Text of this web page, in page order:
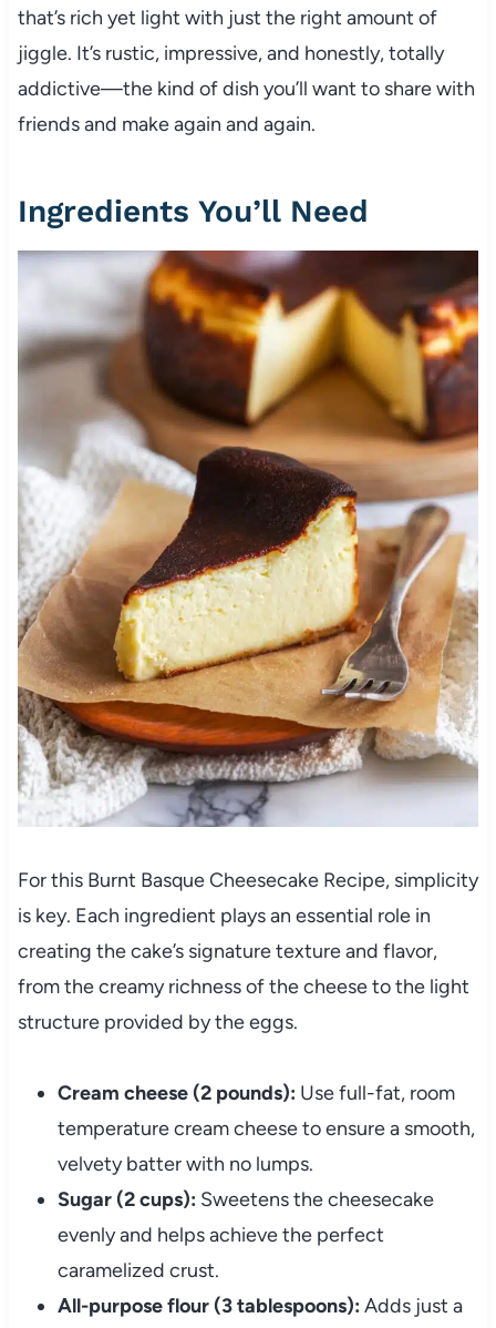
that’s rich yet light with just the right amount of
jiggle. It’s rustic, impressive, and honestly, totally
addictive—the kind of dish you’ll want to share with
friends and make again and again.
Ingredients You’ll Need
For this Burnt Basque Cheesecake Recipe, simplicity
is key. Each ingredient plays an essential role in
creating the cake’s signature texture and flavor,
from the creamy richness of the cheese to the light
structure provided by the eggs.
Cream cheese (2 pounds): Use full-fat, room
temperature cream cheese to ensure a smooth,
velvety batter with no lumps.
Sugar (2 cups): Sweetens the cheesecake
evenly and helps achieve the perfect
caramelized crust.
All-purpose flour (3 tablespoons): Adds just a